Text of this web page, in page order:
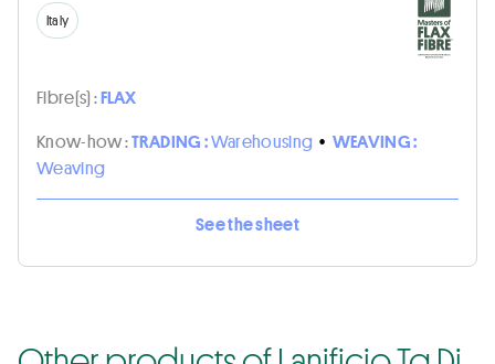
Italy
Fibre(s) :FLAX
Know-how :TRADING :Warehousing • WEAVING :
Weaving
See the sheet